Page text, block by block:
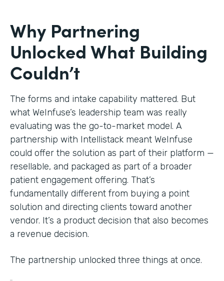
Why Partnering
Unlocked What Building
Couldn’t
The forms and intake capability mattered. But
what WeInfuse’s leadership team was really
evaluating was the go-to-market model. A
partnership with Intellistack meant WeInfuse
could offer the solution as part of their platform —
resellable, and packaged as part of a broader
patient engagement offering. That’s
fundamentally different from buying a point
solution and directing clients toward another
vendor. It’s a product decision that also becomes
a revenue decision.
The partnership unlocked three things at once.